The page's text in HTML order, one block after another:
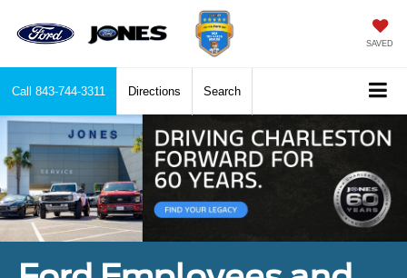
SAVED
Call 843-744-3311 Directions Search